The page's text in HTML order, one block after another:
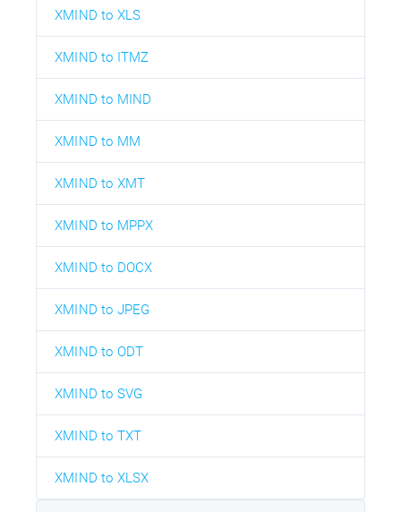
XMIND to XLS
XMIND to ITMZ
XMIND to MIND
XMIND to MM
XMIND to XMT
XMIND to MPPX
XMIND to DOCX
XMIND to JPEG
XMIND to ODT
XMIND to SVG
XMIND to TXT
XMIND to XLSX